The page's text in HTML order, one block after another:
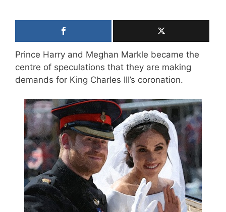
Prince Harry and Meghan Markle became the
centre of speculations that they are making
demands for King Charles III’s coronation.